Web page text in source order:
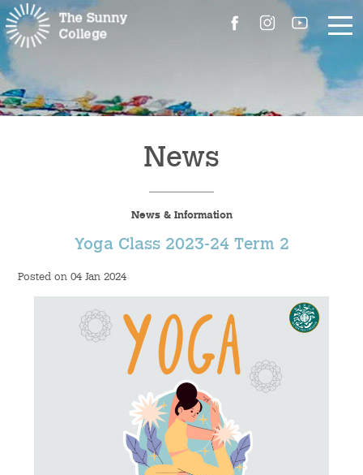
About Us
Admission – Why WYS
News
News & Information
Yoga Class 2023-24 Term 2
Posted on 04 Jan 2024